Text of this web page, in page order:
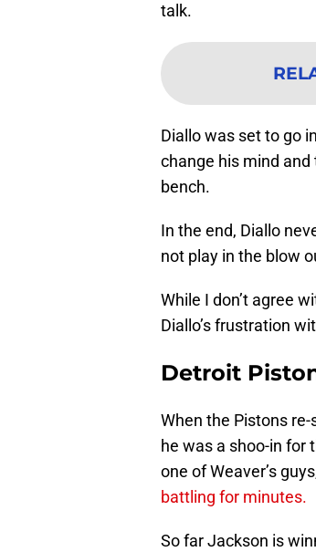
talk.
Diallo was set to go
change his mind
bench.
In the end, Diallo
not play in the blow
While I don’t agree
Diallo’s frustration
Detroit
When the Pistons
he was a shoo-in for
one of Weaver’s
battling for minutes.
So far Jackson is